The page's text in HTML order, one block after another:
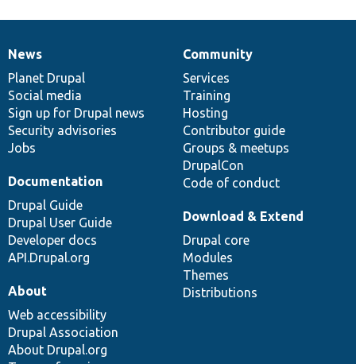
News
items
News
Planet Drupal
Social media
Sign up for Drupal news
Security advisories
Jobs
Our
community
Community
Services
Training
Hosting
Contributor guide
Groups & meetups
DrupalCon
Code of conduct
Documentation
Documentation
Drupal Guide
Drupal User Guide
Developer docs
API.Drupal.org
Drupal
code
base
Download & Extend
Drupal core
Modules
Themes
Distributions
Governance
of
community
About
Web accessibility
Drupal Association
About Drupal.org